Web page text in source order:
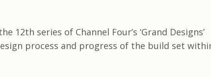
12th series of Channel Four’s ‘Grand Designs’
process and progress of the build set